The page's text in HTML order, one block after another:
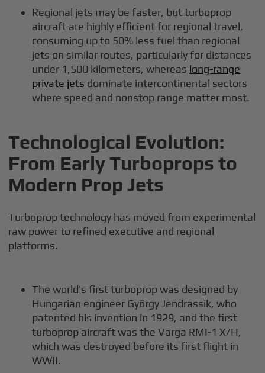
Regional jets may be faster, but turboprop
aircraft are highly efficient for regional travel,
consuming up to 50% less fuel than regional
jets on similar routes, particularly for distances
under 1,500 kilometers, whereas long-range
private jets dominate intercontinental sectors
where speed and nonstop range matter most.
Technological Evolution:
From Early Turboprops to
Modern Prop Jets
Turboprop technology has moved from experimental
raw power to refined executive and regional
platforms.
The world’s first turboprop was designed by
Hungarian engineer György Jendrassik, who
patented his invention in 1929, and the first
turboprop aircraft was the Varga RMI-1 X/H,
which was destroyed before its first flight in
WWII.